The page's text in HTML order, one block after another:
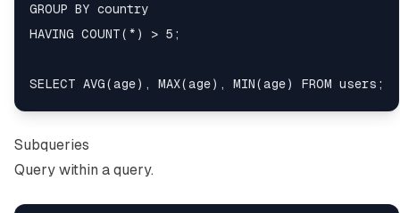
GROUP BY country
HAVING COUNT(*) > 5;
Subqueries
Query within a query.